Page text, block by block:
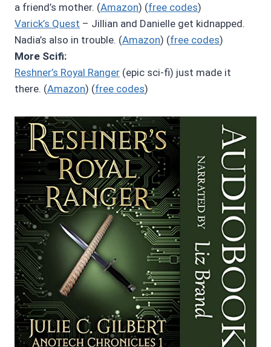
a friend’s mother. (Amazon) (free codes)
Varick’s Quest – Jillian and Danielle get kidnapped.
Nadia’s also in trouble. (Amazon) (free codes)
More Scifi:
Reshner’s Royal Ranger (epic sci-fi) just made it
there. (Amazon) (free codes)